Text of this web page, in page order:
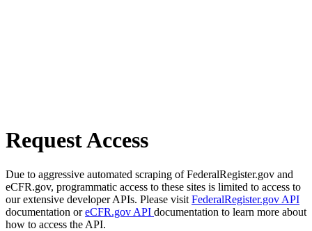
Request Access
Due to aggressive automated scraping of FederalRegister.gov and
eCFR.gov, programmatic access to these sites is limited to access to
our extensive developer APIs. Please visit FederalRegister.gov API
documentation oreCFR.gov API documentation to learn more about
how to access the API.